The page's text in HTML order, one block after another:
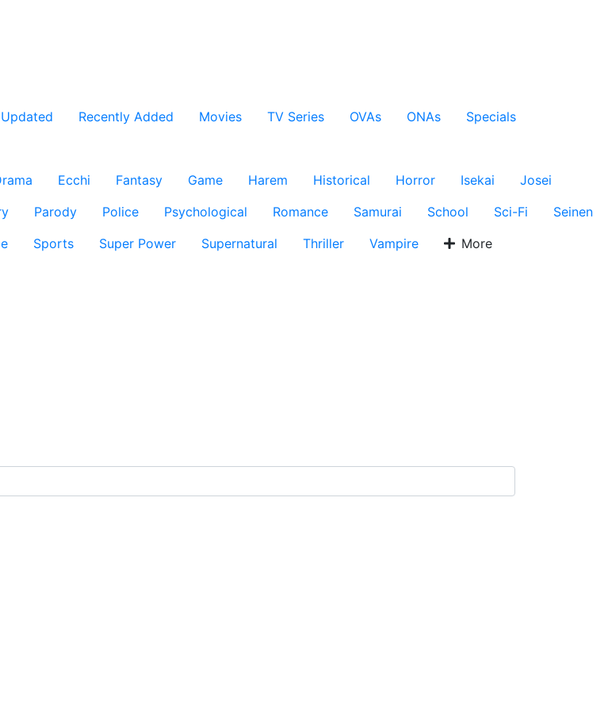
Recently Added Movies TV Series OVAs ONAs
Specials
Ecchi Fantasy Game Harem Historical Horror Isekai
Josei
Parody Police Psychological Romance Samurai School Sci-Fi
Seinen
Sports Super Power Supernatural Thriller Vampire More